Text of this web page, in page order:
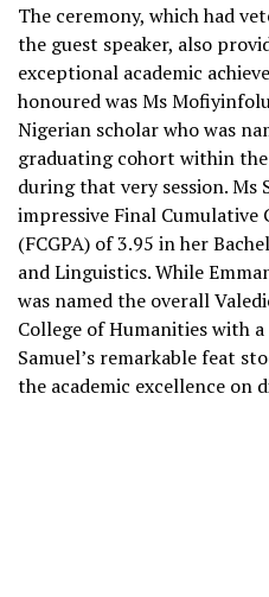
The ceremony, which had
the guest speaker, also
exceptional academic
honoured was Ms
Nigerian scholar who was
graduating cohort within
during that very session. Ms
impressive Final Cumulative
(FCGPA) of 3.95 in her
and Linguistics. While
was named the overall
College of Humanities with
Samuel’s remarkable feat
the academic excellence on